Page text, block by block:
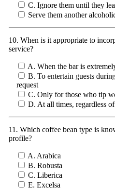
C. Ignore them until they
Serve them another
10. When is it appropriate to
service?
A. When the bar is
B. To entertain guests
request
C. Only for those who tip
D. At all times, regardless
11. Which coffee bean type is
profile?
A. Arabica
B. Robusta
C. Liberica
E. Excelsa